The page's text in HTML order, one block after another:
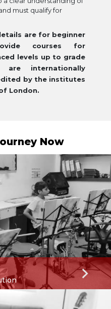
must qualify for
are for beginner
courses for
levels up to grade
internationally
by the institutes
London.
Now